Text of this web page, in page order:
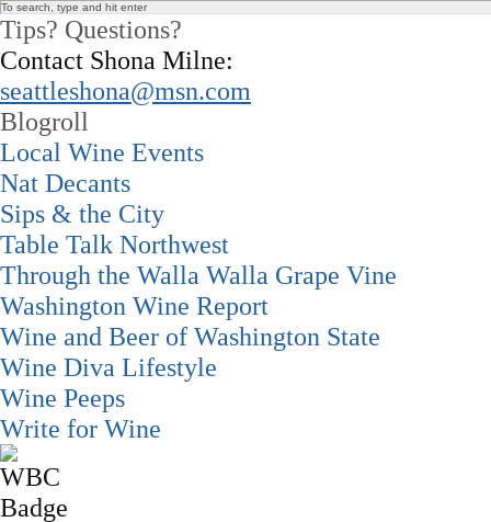
Tips? Questions?
Contact Shona Milne:
seattleshona@msn.com
Blogroll
Local Wine Events
Nat Decants
Sips & the City
Table Talk Northwest
Through the Walla Walla Grape Vine
Washington Wine Report
Wine and Beer of Washington State
Wine Diva Lifestyle
Wine Peeps
Write for Wine